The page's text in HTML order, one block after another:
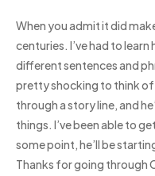
When you admit it did
centuries. I’ve had to
different sentences and
pretty shocking to think of
through a story line, and
things. I’ve been able to
some point, he’ll be
Thanks for going through